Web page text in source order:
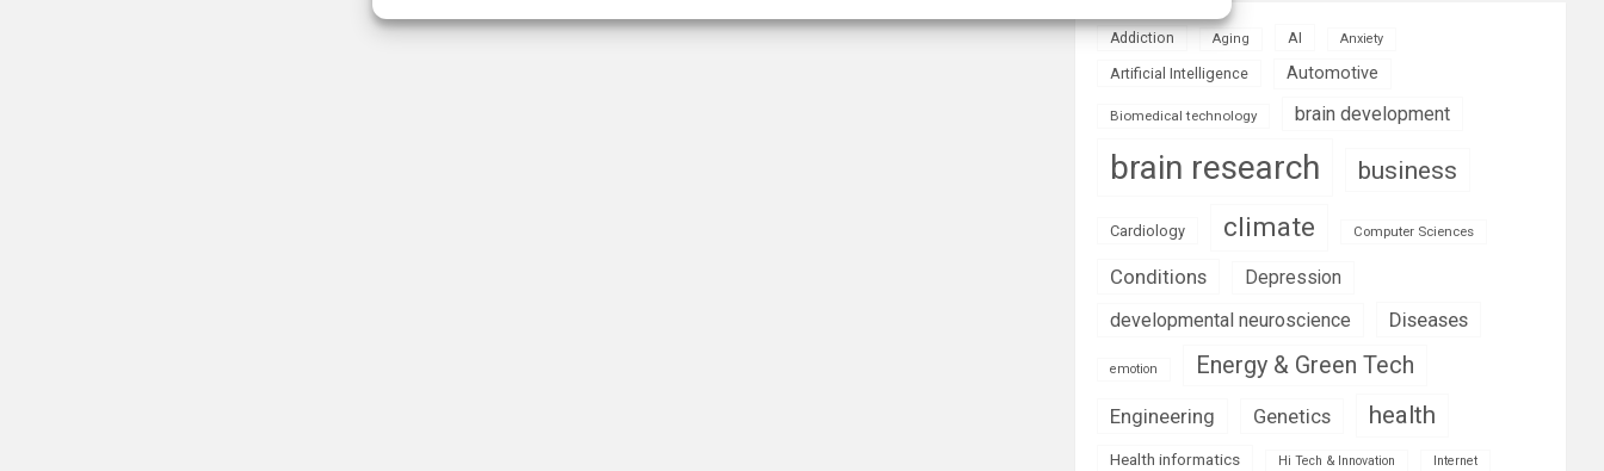
Addiction Aging AI Anxiety
Artificial Intelligence Automotive
Biomedical technology brain development
brain research business
Cardiology climate Computer Sciences
Conditions
Depression
developmental neuroscience
Diseases
emotion Energy & Green Tech
Engineering Genetics health
Health informatics Hi Tech & Innovation Internet